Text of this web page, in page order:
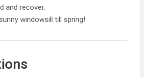
and recover.
windowsill till spring!